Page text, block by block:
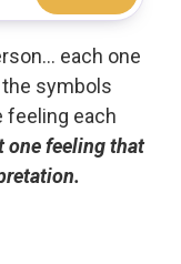
each one
symbols
feeling each
one feeling that